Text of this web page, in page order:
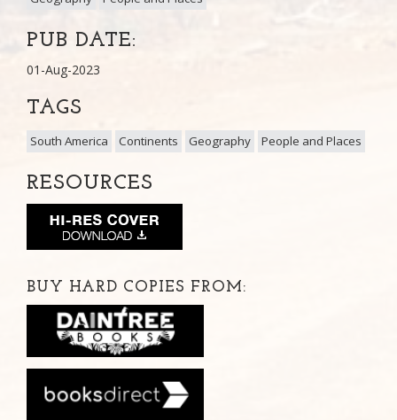
PUB DATE:
01-Aug-2023
TAGS
South America Continents Geography People and Places
RESOURCES
BUY HARD COPIES FROM: